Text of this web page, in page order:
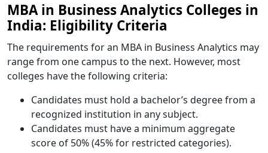
MBA in Business Analytics Colleges in
India: Eligibility Criteria
The requirements for an MBA in Business Analytics may
range from one campus to the next. However, most
colleges have the following criteria:
Candidates must hold a bachelor’s degree from a
recognized institution in any subject.
Candidates must have a minimum aggregate
score of 50% (45% for restricted categories).